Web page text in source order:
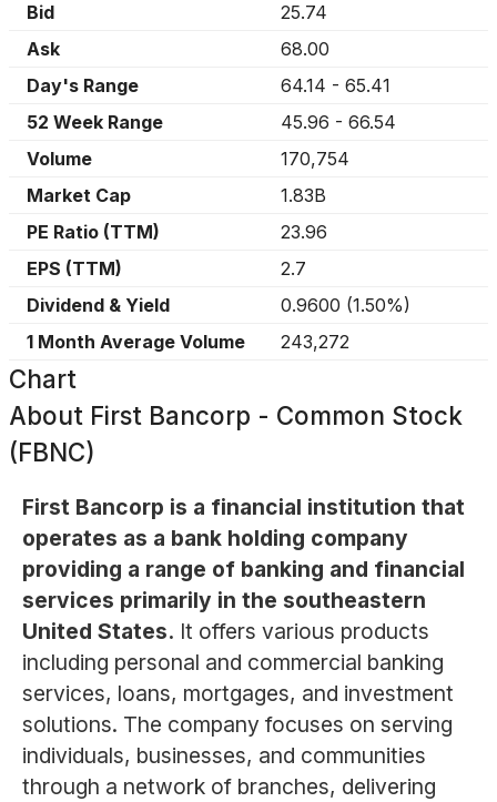
Bid
25.74
Ask
68.00
Day's Range
64.14 - 65.41
52 Week Range
45.96 - 66.54
Volume
170,754
Market Cap
1.83B
PE Ratio (TTM)
23.96
EPS (TTM)
2.7
Dividend & Yield
0.9600 (1.50%)
1 Month Average Volume
243,272
Chart
About First Bancorp - Common Stock
(FBNC)
First Bancorp is a financial institution that
operates as a bank holding company
providing a range of banking and financial
services primarily in the southeastern
United States. It offers various products
including personal and commercial banking
services, loans, mortgages, and investment
solutions. The company focuses on serving
individuals, businesses, and communities
through a network of branches, delivering